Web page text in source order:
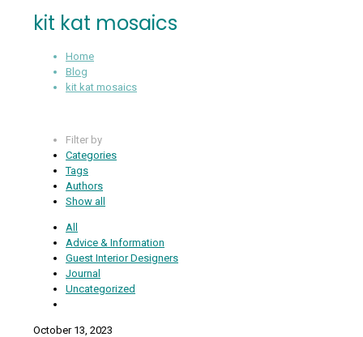
kit kat mosaics
Home
Blog
kit kat mosaics
Filter by
Categories
Tags
Authors
Show all
All
Advice & Information
Guest Interior Designers
Journal
Uncategorized
October 13, 2023